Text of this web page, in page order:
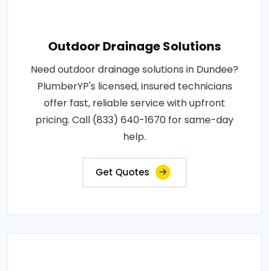
Outdoor Drainage Solutions
Need outdoor drainage solutions in Dundee?
PlumberYP's licensed, insured technicians
offer fast, reliable service with upfront
pricing. Call (833) 640-1670 for same-day
help.
Get Quotes